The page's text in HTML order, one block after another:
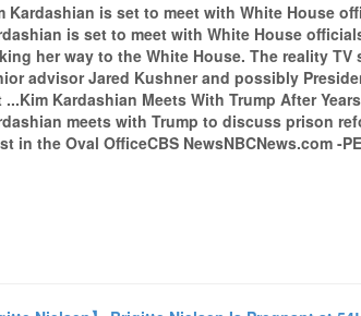
Kardashian is set to meet with White House
is set to meet with White House
her way to the White House. The reality
advisor Jared Kushner and possibly
...Kim Kardashian Meets With Trump After
meets with Trump to discuss prison
in the Oval OfficeCBS NewsNBCNews.com -